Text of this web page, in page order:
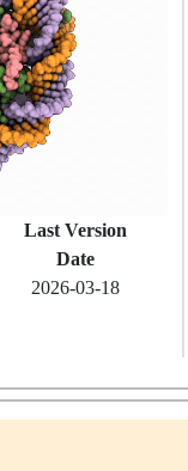
Last Version
Date
2026-03-18